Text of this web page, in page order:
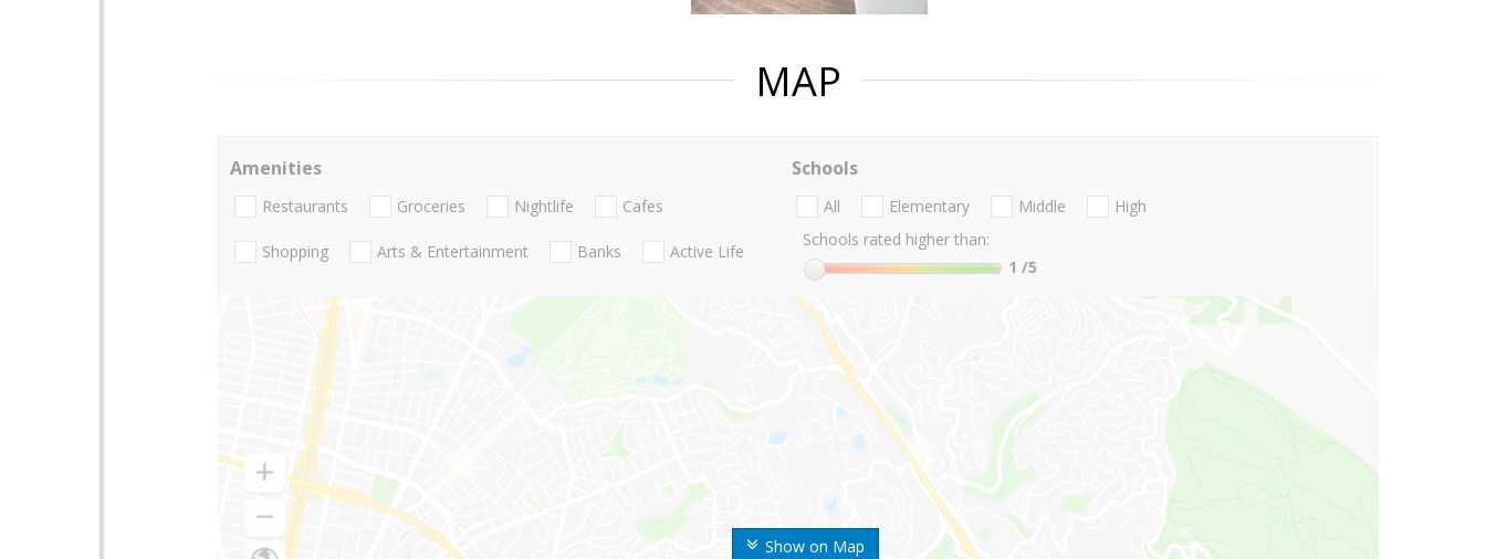
MAP
Show on Map
Amenities
Restaurants Groceries Nightlife Cafes
Shopping Arts & Entertainment Banks Active Life
Schools
All Elementary Middle
High
Schools rated higher than:
1 /5